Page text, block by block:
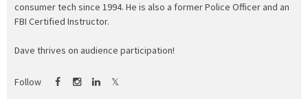
consumer tech since 1994. He is also a former Police Officer and an
FBI Certified Instructor.
Dave thrives on audience participation!
Follow